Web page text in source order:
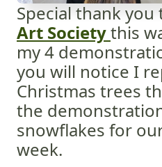
Special thank you
Art Societythis
my 4
you will notice I
Christmas trees
the
snowflakes for
week.